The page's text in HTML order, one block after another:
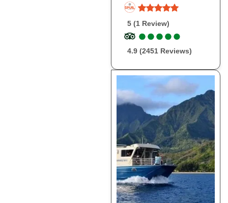
5 (1 Review)
●
●●
●●
●●
●●
●
4.9 (2451 Reviews)